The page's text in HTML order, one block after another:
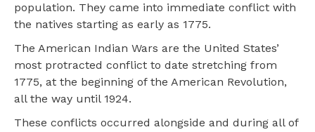
population. They came into immediate conflict with
the natives starting as early as 1775.
The American Indian Wars are the United States’
most protracted conflict to date stretching from
1775, at the beginning of the American Revolution,
all the way until 1924.
These conflicts occurred alongside and during all of